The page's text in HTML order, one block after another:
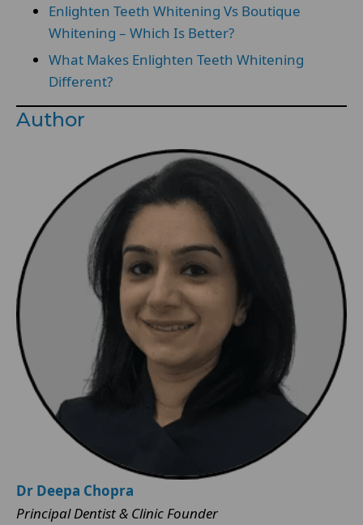
Enlighten Teeth Whitening Vs Boutique
Whitening – Which Is Better?
What Makes Enlighten Teeth Whitening
Different?
Author
Dr Deepa Chopra
Principal Dentist & Clinic Founder